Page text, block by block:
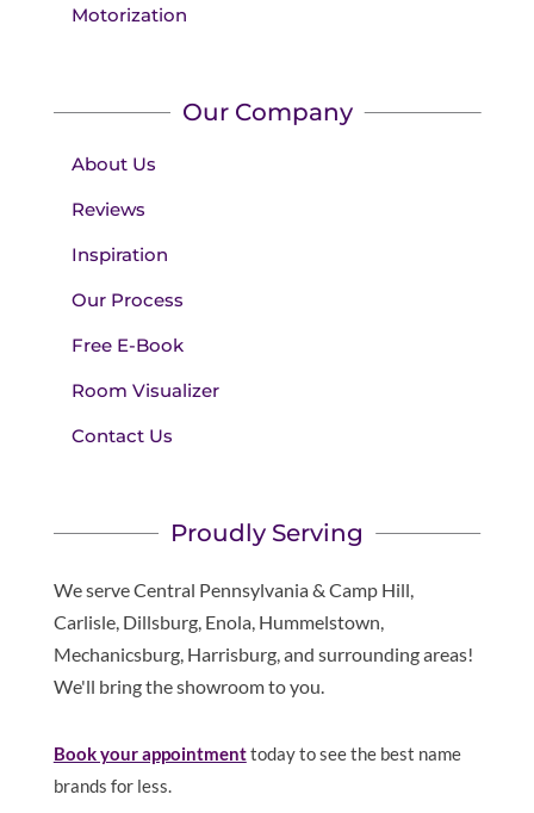
Motorization
Our Company
About Us
Reviews
Inspiration
Our Process
Free E-Book
Room Visualizer
Contact Us
Proudly Serving
We serve Central Pennsylvania & Camp Hill,
Carlisle, Dillsburg, Enola, Hummelstown,
Mechanicsburg, Harrisburg, and surrounding areas!
We'll bring the showroom to you.
Book your appointmenttoday to see the best name
brands for less.